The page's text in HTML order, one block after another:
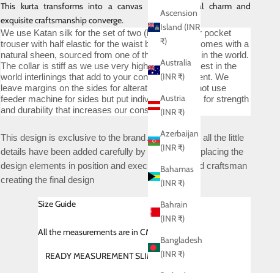
Ascension
Island (INR
₹)
Australia
(INR ₹)
Austria
(INR ₹)
Azerbaijan
(INR ₹)
Bahamas
(INR ₹)
Bahrain
(INR ₹)
Bangladesh
(INR ₹)
This kurta transforms into a canvas where celestial charm and
exquisite craftsmanship converge.
We use Katan silk for the set of two (kurta and four pocket
trouser with half elastic for the waist band) which comes with a
natural sheen, sourced from one of the finest mills in the world.
The collar is stiff as we use very high quality and best in the
world interlinings that add to your confidence quotient. We
leave margins on the sides for alterations. We do not use
feeder machine for sides but put individual stitches for strength
and durability that increases our construction time.
This design is exclusive to the brand ABKASA and all the little
details have been added carefully by deciding and placing the
design elements in position and executed by skilled craftsman
creating the final design
Size Guide
Allthe measurements are in CMS
READY MEASUREMENT SLIM FIT (SHIRT)